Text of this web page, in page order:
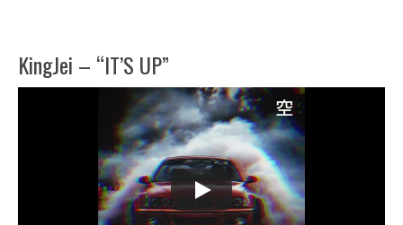
KingJei – “IT’S UP”